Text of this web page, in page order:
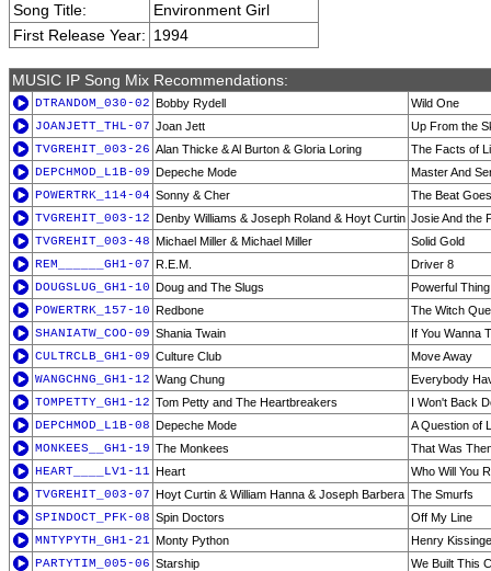
Song Title:
Environment Girl
First Release Year: 1994
MUSIC IP Song Mix Recommendations:
DTRANDOM_030-02 Bobby Rydell
Wild One
JOANJETT_THL-07 Joan Jett
Up From the
TVGREHIT_003-26 Alan Thicke & Al Burton & Gloria Loring
The Facts of
DEPCHMOD_L1B-09 Depeche Mode
Master And
POWERTRK_114-04 Sonny & Cher
The Beat
TVGREHIT_003-12 Denby Williams & Joseph Roland & Hoyt Curtin Josie And the
TVGREHIT_003-48 Michael Miller & Michael Miller
Solid Gold
REM______GH1-07 R.E.M.
Driver 8
DOUGSLUG_GH1-10 Doug and The Slugs
Powerful Thing
POWERTRK_157-10 Redbone
The Witch
SHANIATW_COO-09 Shania Twain
If You Wanna
CULTRCLB_GH1-09 Culture Club
Move Away
WANGCHNG_GH1-12 Wang Chung
Everybody
TOMPETTY_GH1-12 Tom Petty and The Heartbreakers
I Won't Back
DEPCHMOD_L1B-08 Depeche Mode
A Question of
MONKEES__GH1-19 The Monkees
That Was
HEART____LV1-11 Heart
Who Will You
TVGREHIT_003-07 Hoyt Curtin & William Hanna & Joseph Barbera The Smurfs
SPINDOCT_PFK-08 Spin Doctors
Off My Line
MNTYPYTH_GH1-21 Monty Python
Henry
PARTYTIM_005-06 Starship
We Built This